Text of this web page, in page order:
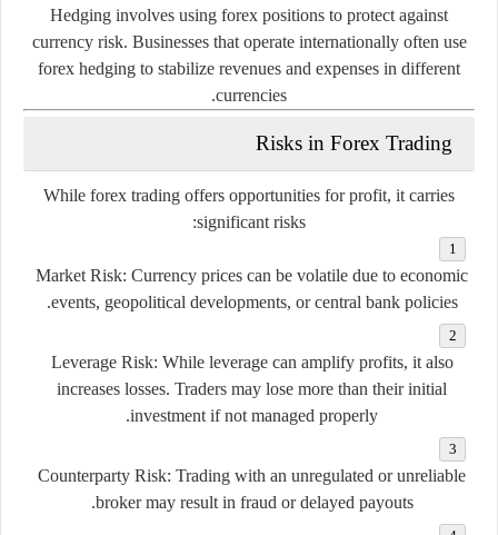
Hedging involves using forex positions to protect against
currency risk. Businesses that operate internationally often use
forex hedging to stabilize revenues and expenses in different
currencies.
Risks in Forex Trading
While forex trading offers opportunities forprofit, it carries
significant risks:
Market Risk: Currency prices can be volatile due to economic
events, geopolitical developments, orcentral bank policies.
Leverage Risk: While leverage can amplify profits, it also
increases losses. Traders may lose more than theirinitial
investment ifnot managed properly.
Counterparty Risk: Trading with an unregulated orunreliable
brokermay result in fraud ordelayed payouts.